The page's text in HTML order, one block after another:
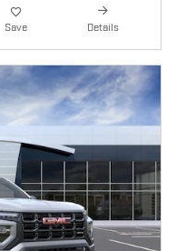
Save Details